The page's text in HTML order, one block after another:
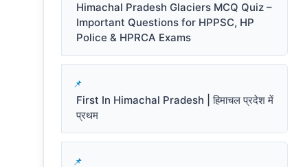
Himachal Pradesh Glaciers MCQ Quiz –
Important Questions for HPPSC, HP
Police & HPRCA Exams
First In Himachal Pradesh | हिमाचल प्रदेश में
प्रथम